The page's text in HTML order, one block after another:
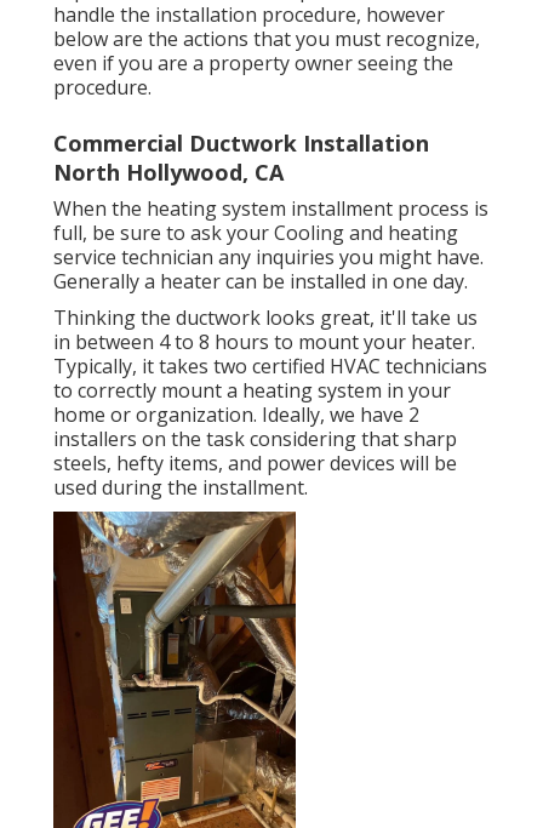
handle the installation procedure, however
below are the actions that you must recognize,
even if you are a property owner seeing the
procedure.
Commercial Ductwork Installation
North Hollywood, CA
When the heating system installment process is
full, be sure to ask your Cooling and heating
service technician any inquiries you might have.
Generally a heater can be installed in one day.
Thinking the ductwork looks great, it'll take us
in between 4 to 8 hours to mount your heater.
Typically, it takes two certified HVAC technicians
to correctly mount a heating system in your
home or organization. Ideally, we have 2
installers on the task considering that sharp
steels, hefty items, and power devices will be
used during the installment.